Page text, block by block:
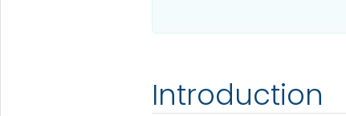
Introduction